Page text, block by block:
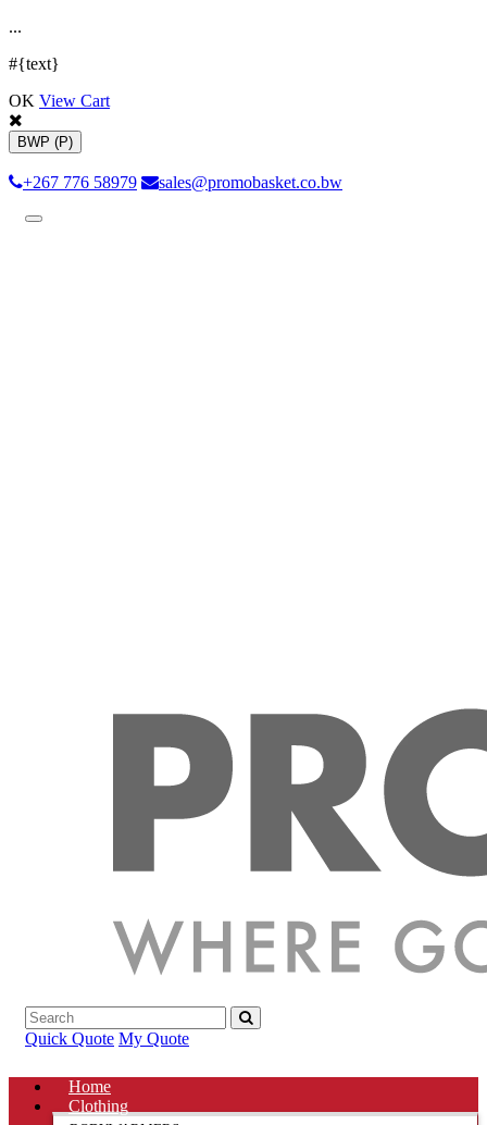
...
#{text}
OK View Cart
BWP (P)
+267 776 58979 sales@promobasket.co.bw
Toggle
Quick Quote My Quote
Home
Clothing